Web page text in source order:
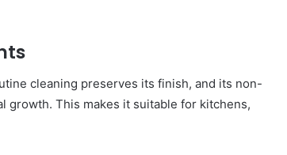
cleaning preserves its finish, and its non-
growth. This makes it suitable for kitchens,